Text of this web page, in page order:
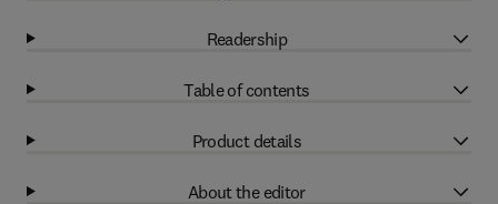
Readership
Table of contents
Product details
About the editor